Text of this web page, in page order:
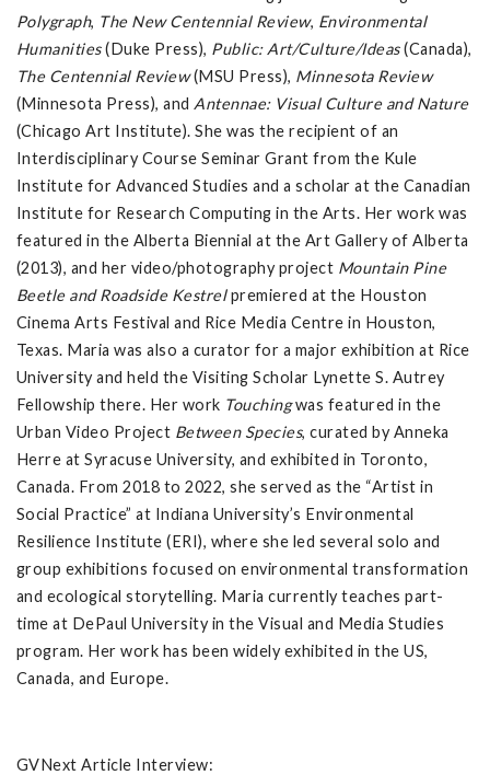
Polygraph, The New Centennial Review, Environmental
Humanities(Duke Press), Public: Art/Culture/Ideas(Canada),
The Centennial Review(MSU Press), Minnesota Review
(Minnesota Press), and Antennae: Visual Culture and Nature
(Chicago Art Institute). She was the recipient of an
Interdisciplinary Course Seminar Grant from the Kule
Institute for Advanced Studies and a scholar at the Canadian
Institute for Research Computing in the Arts. Her work was
featured in the Alberta Biennial at the Art Gallery of Alberta
(2013), and her video/photography project Mountain Pine
Beetle and Roadside Kestrelpremiered at the Houston
Cinema Arts Festival and Rice Media Centre in Houston,
Texas. Maria was also a curator for a major exhibition at Rice
University and held the Visiting Scholar Lynette S. Autrey
Fellowship there. Her work Touchingwas featured in the
Urban Video Project Between Species, curated by Anneka
Herre at Syracuse University, and exhibited in Toronto,
Canada. From 2018 to 2022, she served as the “Artist in
Social Practice” at Indiana University’s Environmental
Resilience Institute (ERI), where she led several solo and
group exhibitions focused on environmental transformation
and ecological storytelling. Maria currently teaches part-
time at DePaul University in the Visual and Media Studies
program. Her work has been widely exhibited in the US,
Canada, and Europe.
GVNext Article Interview: